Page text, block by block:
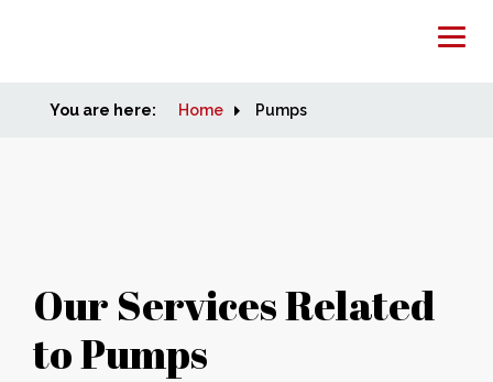
Home
Databases
People
You are here: Home Pumps
Our Services Related
to Pumps